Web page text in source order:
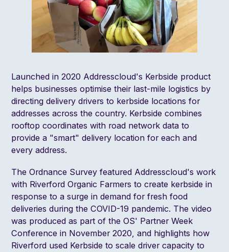
Launched in 2020 Addresscloud's Kerbside product
helps businesses optimise their last-mile logistics by
directing delivery drivers to kerbside locations for
addresses across the country. Kerbside combines
rooftop coordinates with road network data to
provide a "smart" delivery location for each and
every address.
The Ordnance Survey featured Addresscloud's work
with Riverford Organic Farmers to create kerbside in
response to a surge in demand for fresh food
deliveries during the COVID-19 pandemic. The video
was produced as part of theOS' Partner Week
Conference in November 2020, and highlights how
Riverford used Kerbside to scale driver capacity to